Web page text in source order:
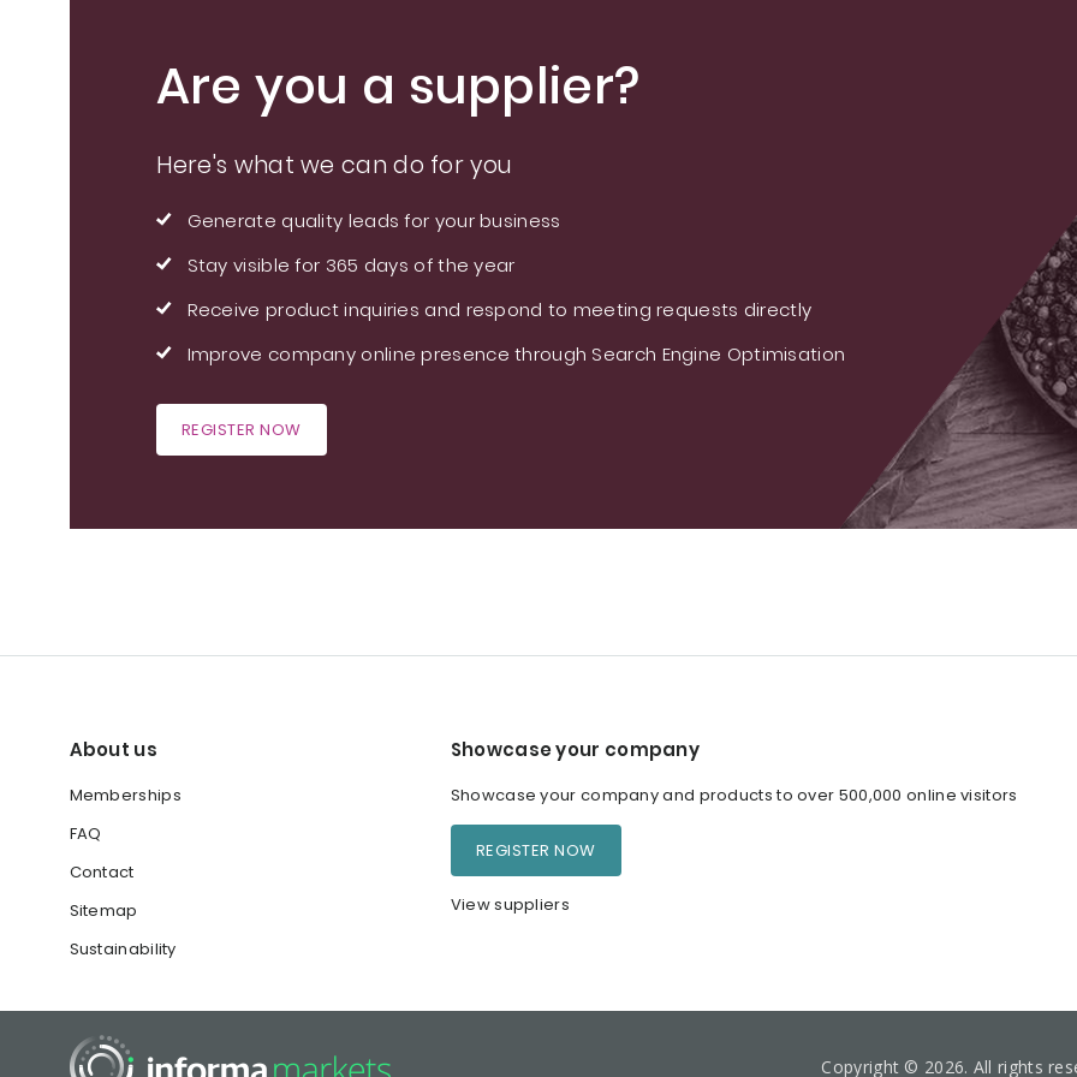
Are you a supplier?
Here's what we can do for you
Generate quality leads for your business
Stay visible for 365 days of the year
Receive product inquiries and respond to meeting requests directly
Improve company online presence through Search Engine Optimisation
REGISTER NOW
About us
Memberships
FAQ
Contact
Sitemap
Sustainability
Showcase your company
Showcase your company and products to over 500,000 online visitors
REGISTER NOW
View suppliers
Copyright © 2026. All rights